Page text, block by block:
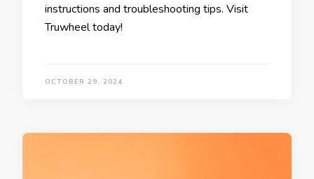
instructions and troubleshooting tips. Visit
Truwheel today!
OCTOBER 29, 2024